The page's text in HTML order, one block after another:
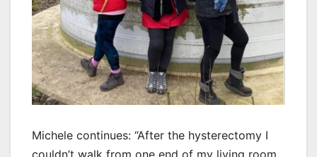
Michele continues: “After the hysterectomy I
couldn’t walk from one end of my living room